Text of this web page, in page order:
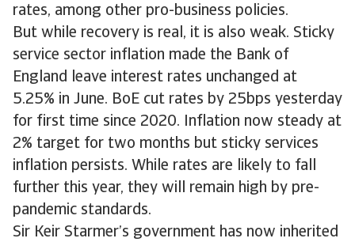
rates, among other pro-business policies.
But while recovery is real, it is also weak. Sticky
service sector inflation made the Bank of
England leave interest rates unchanged at
5.25% in June. BoE cut rates by 25bps yesterday
for first time since 2020. Inflation now steady at
2% target for two months but sticky services
inflation persists. While rates are likely to fall
further this year, they will remain high by pre-
pandemic standards.
Sir Keir Starmer’s government has now inherited